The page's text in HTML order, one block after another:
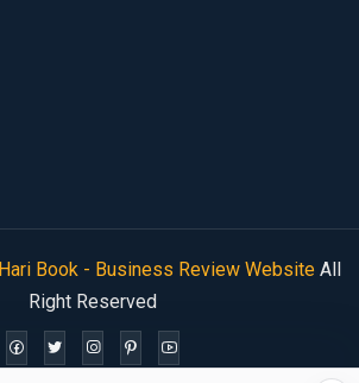
Hari Book - Business Review WebsiteAll
Right Reserved